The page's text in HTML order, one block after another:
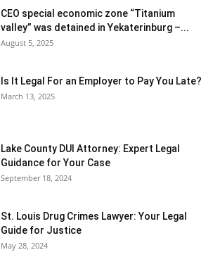
CEO special economic zone “Titanium
valley” was detained in Yekaterinburg –...
August 5, 2025
Is It Legal For an Employer to Pay You Late?
March 13, 2025
Lake County DUI Attorney: Expert Legal
Guidance for Your Case
September 18, 2024
St. Louis Drug Crimes Lawyer: Your Legal
Guide for Justice
May 28, 2024